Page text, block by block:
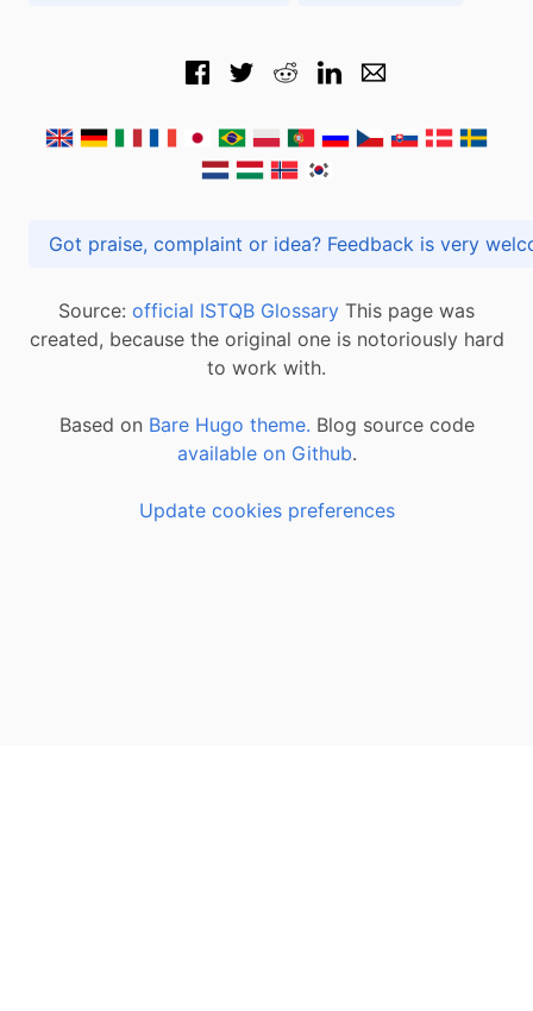
Got praise, complaint or idea? Feedback is
Source: official ISTQB Glossary This page was
created, because the original one is notoriously hard
to work with.
Based on Bare Hugo theme. Blog source code
available on Github.
Update cookies preferences